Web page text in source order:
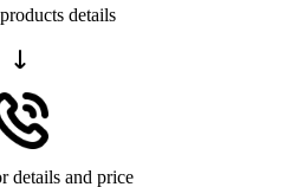
details
details and price